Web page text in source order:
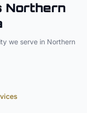
Northern
we serve in Northern